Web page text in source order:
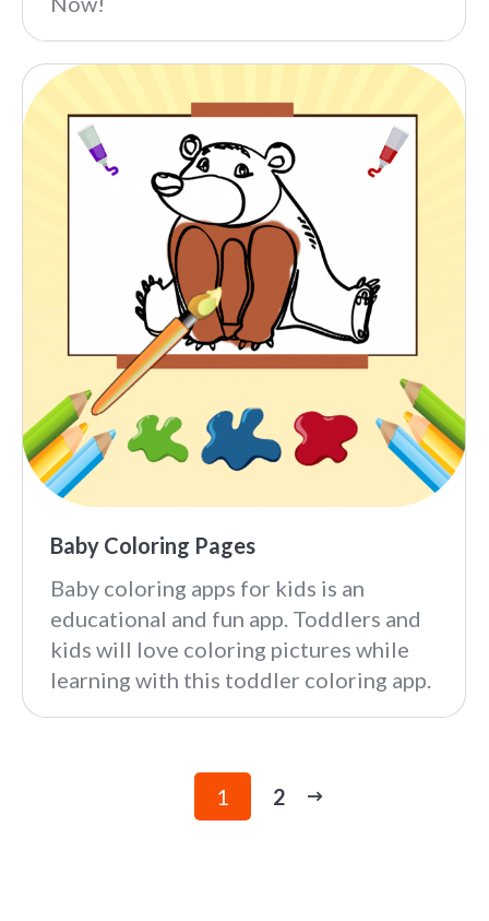
Baby Coloring Pages
Baby coloring apps for kids is an
educational and fun app. Toddlers and
kids will love coloring pictures while
learning with this toddler coloring app.
1 2